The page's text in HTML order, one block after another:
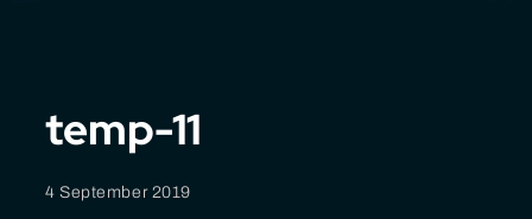
temp-11
4 September 2019